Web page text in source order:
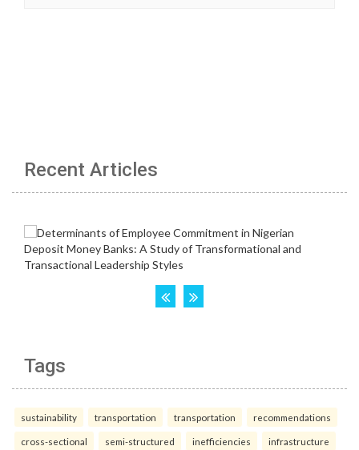
Recent Articles
Tags
sustainability transportation transportation recommendations
cross-sectional semi-structured inefficiencies infrastructure